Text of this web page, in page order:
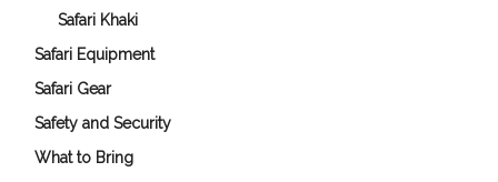
Safari Khaki
Safari Equipment
Safari Gear
Safety and Security
What to Bring